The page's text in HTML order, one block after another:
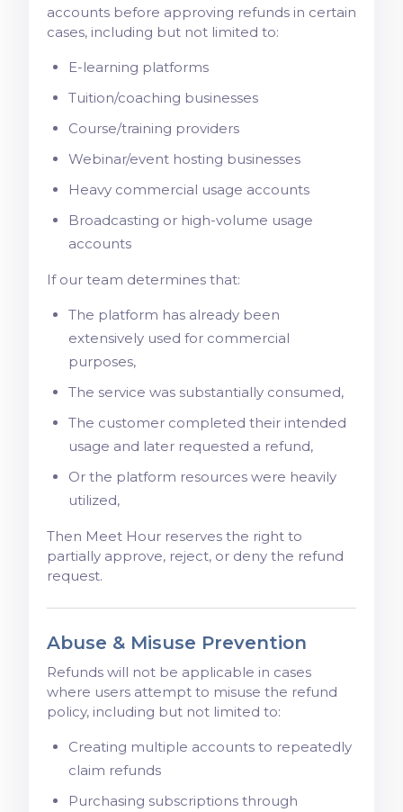
accounts before approving refunds in certain
cases, including but not limited to:
E-learning platforms
Tuition/coaching businesses
Course/training providers
Webinar/event hosting businesses
Heavy commercial usage accounts
Broadcasting or high-volume usage
accounts
If our team determines that:
The platform has already been
extensively used for commercial
purposes,
The service was substantially consumed,
The customer completed their intended
usage and later requested a refund,
Or the platform resources were heavily
utilized,
Then Meet Hour reserves the right to
partially approve, reject, or deny the refund
request.
Abuse & Misuse Prevention
Refunds will not be applicable in cases
where users attempt to misuse the refund
policy, including but not limited to:
Creating multiple accounts to repeatedly
claim refunds
Purchasing subscriptions through